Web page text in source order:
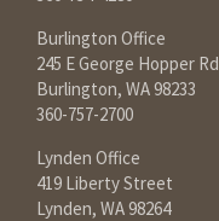
Burlington Office
245 E George Hopper Rd
Burlington, WA 98233
360-757-2700
Lynden Office
419 Liberty Street
Lynden, WA 98264